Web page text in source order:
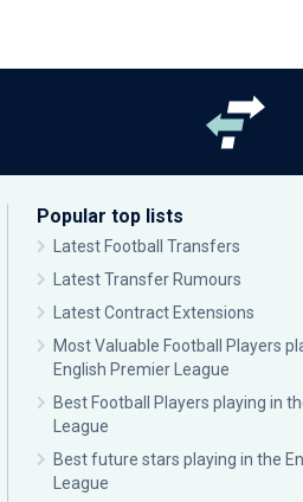
Popular top lists
Latest Football Transfers
Latest Transfer Rumours
Latest Contract Extensions
Most Valuable Football Players
English Premier League
Best Football Players playing in
League
Best future stars playing in the
League